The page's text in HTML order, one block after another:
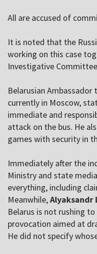
All are accused of
It is noted that the
working on this case
Investigative
Belarusian Ambassador
currently in Moscow,
immediate and
attack on the bus. He
games with security in
Immediately after the
Ministry and state
everything, including
Meanwhile,Alyaksandr
Belarus is not rushing
provocation aimed at
He did not specify